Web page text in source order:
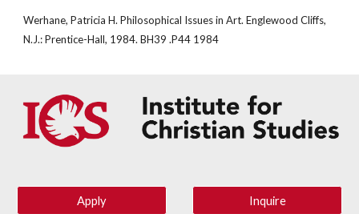
Werhane, Patricia H. Philosophical Issues in Art. Englewood Cliffs,
N.J.: Prentice-Hall, 1984. BH39 .P44 1984
Apply Inquire